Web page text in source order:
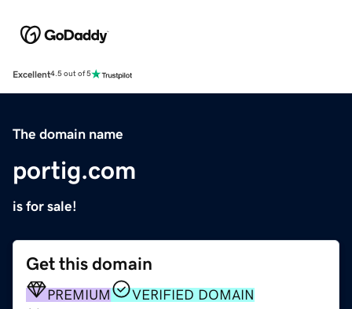
Excellent4.5 out of 5
The domain name
portig.com
is for sale!
Get this domain
PREMIUM
VERIFIED DOMAIN